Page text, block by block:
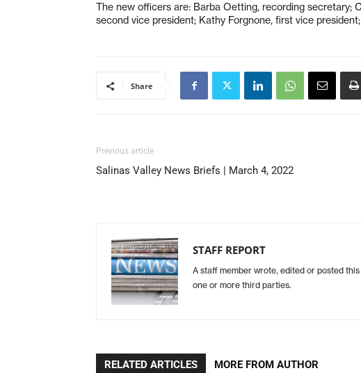
The new officers are: Barba Oetting, recording secretary;
second vice president; Kathy Forgnone, first vice
Share
Previous article
Salinas Valley News Briefs | March 4, 2022
STAFF REPORT
A staff member wrote, edited or posted
one or more third parties.
RELATED ARTICLES MORE FROM AUTHOR